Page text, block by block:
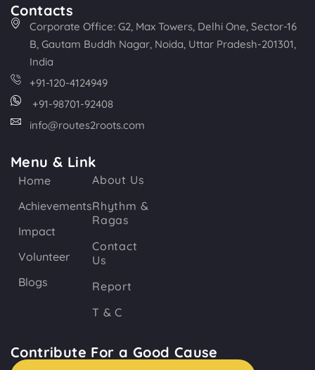
Contacts
Corporate Office: G2, Max Towers, Delhi One, Sector-16
B, Gautam Buddh Nagar, Noida, Uttar Pradesh-201301,
India
+91-120-4124949
+91-98701-92408
info@routes2roots.com
Menu & Link
Home
Achievements
Impact
Volunteer
Blogs
About Us
Rhythm &
Ragas
Contact
Us
Report
T & C
Contribute For a Good Cause